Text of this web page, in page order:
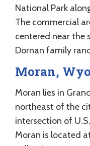
National Park
The commercial
centered near the
Dornan family
Moran,
Moran lies in
northeast of the
intersection of
Moran is located